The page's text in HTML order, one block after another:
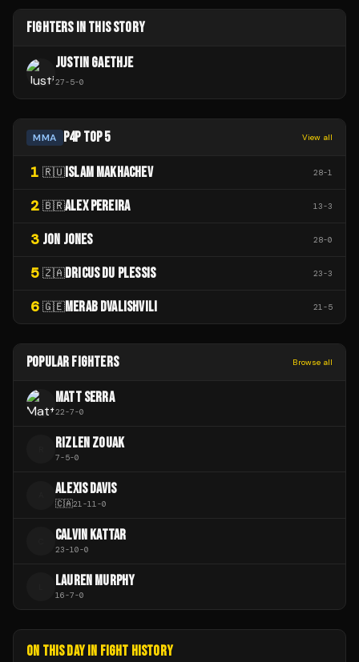
FIGHTERS IN THIS STORY
JUSTIN GAETHJE
27-5-0
MMA P4P TOP 5 View all
1 🇷🇺 ISLAM MAKHACHEV 28-1
2 🇧🇷ALEX PEREIRA 13-3
3 JON JONES 28-0
5 🇿🇦DRICUS DU PLESSIS 23-3
6 🇬🇪MERAB DVALISHVILI 21-5
POPULAR FIGHTERS Browse all
MATT SERRA
22-7-0
RIZLEN ZOUAK
7-5-0
ALEXIS DAVIS
🇨🇦21-11-0
CALVIN KATTAR
23-10-0
LAUREN MURPHY
16-7-0
ON THIS DAY IN FIGHT HISTORY